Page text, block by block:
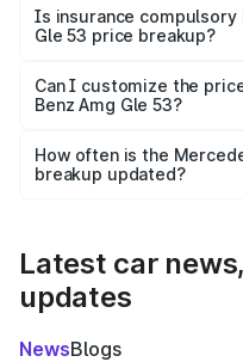
charges, taxes, and
Is insurance compulsory
Gle 53 price breakup?
Yes, at least third-party
and it is included in the
Can I customize the
Benz Amg Gle 53?
accessories, or different
the final breakup.
How often is the
breakup updated?
Latest car
updates
NewsBlogs